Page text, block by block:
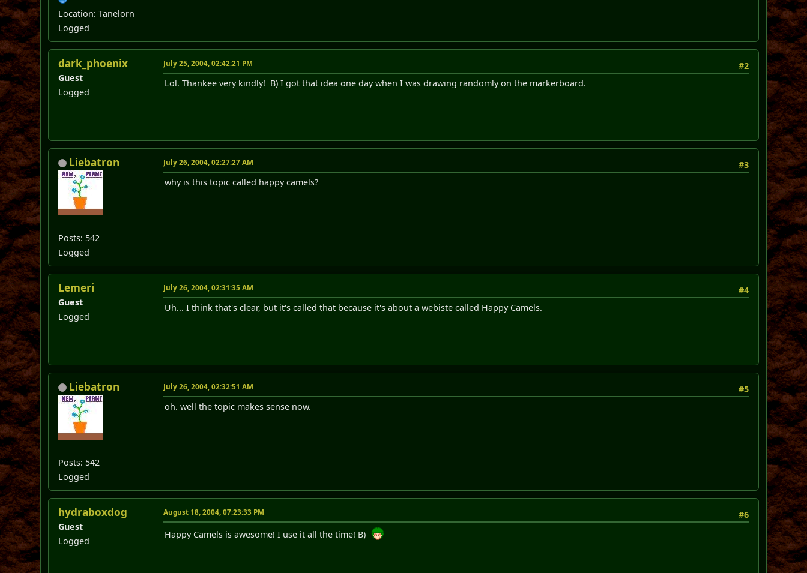
Location: Tanelorn
Logged
dark_phoenix
Guest
Logged
#2
July 25, 2004, 02:42:21 PM
Lol. Thankee very kindly! B) I got that idea one day when I was drawing randomly on the markerboard.
Liebatron
Posts: 542
Logged
#3
July 26, 2004, 02:27:27 AM
why is this topic called happy camels?
Lemeri
Guest
Logged
#4
July 26, 2004, 02:31:35 AM
Uh... I think that's clear, but it's called that because it's about a webiste called Happy Camels.
Liebatron
Posts: 542
Logged
#5
July 26, 2004, 02:32:51 AM
oh. well the topic makes sense now.
hydraboxdog
Guest
Logged
#6
August 18, 2004, 07:23:33 PM
Happy Camels is awesome! I use it all the time! B)